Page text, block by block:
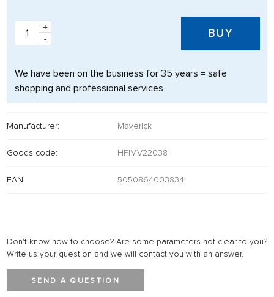
+
-
BUY
We have been on the business for 35 years = safe
shopping and professional services
Manufacturer: Maverick
Goods code: HPIMV22038
EAN: 5050864003834
Don't know how to choose? Are some parameters not clear to you?
Write us your question and we will contact you with an answer.
SEND A QUESTION